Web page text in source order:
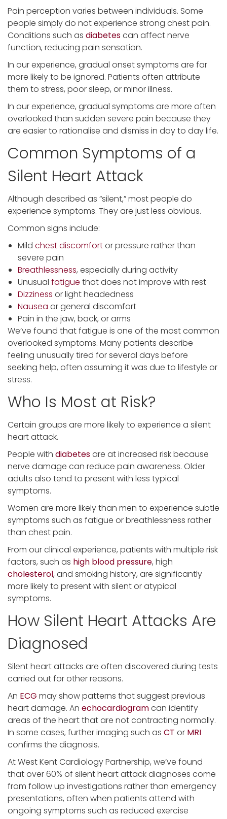
Pain perception varies between individuals. Some
people simply do not experience strong chest pain.
Conditions such as diabetescan affect nerve
function, reducing pain sensation.
In our experience, gradual onset symptoms are far
more likely to be ignored. Patients often attribute
them to stress, poor sleep, or minor illness.
In our experience, gradual symptoms are more often
overlooked than sudden severe pain because they
are easier to rationalise and dismiss in day to day life.
Common Symptoms of a
Silent Heart Attack
Although described as “silent,” most people do
experience symptoms. They are just less obvious.
Common signs include:
Mild chest discomfortor pressure rather than
severe pain
Breathlessness, especially during activity
Unusual fatigue that does not improve with rest
Dizziness or light headedness
Nausea or general discomfort
Pain in the jaw, back, or arms
We’ve found that fatigue is one of the most common
overlooked symptoms. Many patients describe
feeling unusually tired for several days before
seeking help, often assuming it was due to lifestyle or
stress.
Who Is Most at Risk?
Certain groups are more likely to experience a silent
heart attack.
People with diabetesare at increased risk because
nerve damage can reduce pain awareness. Older
adults also tend to present with less typical
symptoms.
Women are more likely than men to experience subtle
symptoms such as fatigue or breathlessness rather
than chest pain.
From our clinical experience, patients with multiple risk
factors, such as high blood pressure, high
cholesterol, and smoking history, are significantly
more likely to present with silent or atypical
symptoms.
How Silent Heart Attacks Are
Diagnosed
Silent heart attacks are often discovered during tests
carried out for other reasons.
An ECG may show patterns that suggest previous
heart damage. An echocardiogramcan identify
areas of the heart that are not contracting normally.
In some cases, further imaging such as CT or MRI
confirms the diagnosis.
At West Kent Cardiology Partnership, we’ve found
that over 60% of silent heart attack diagnoses come
from follow up investigations rather than emergency
presentations, often when patients attend with
ongoing symptoms such as reduced exercise